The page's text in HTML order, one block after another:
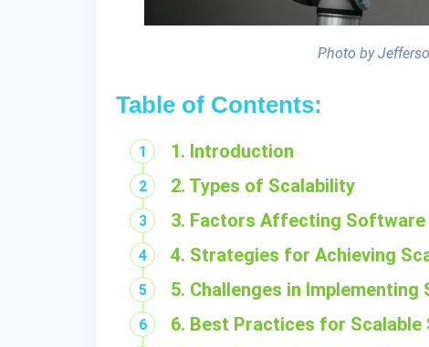
Photo by
Table of Contents:
1. Introduction
2. Types of Scalability
3. Factors Affecting Software
4. Strategies for Achieving
5. Challenges in Implementing
6. Best Practices for